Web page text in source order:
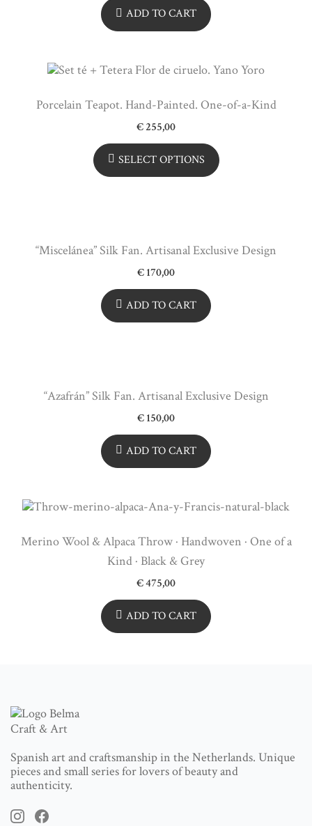
ADD TO CART
Porcelain Teapot. Hand-Painted. One-of-a-Kind
€255,00
SELECT OPTIONS
“Miscelánea” Silk Fan. Artisanal Exclusive Design
€170,00
ADD TO CART
“Azafrán” Silk Fan. Artisanal Exclusive Design
€150,00
ADD TO CART
Merino Wool & Alpaca Throw · Handwoven · One of a
Kind · Black & Grey
€475,00
ADD TO CART
Spanish art and craftsmanship in the Netherlands. Unique
pieces and small series for lovers of beauty and
authenticity.